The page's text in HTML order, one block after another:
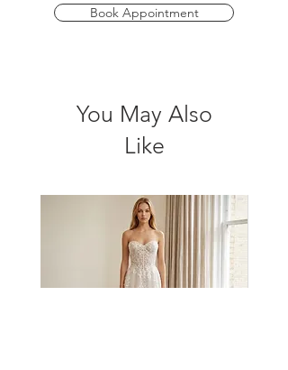
Book Appointment
You May Also
Like